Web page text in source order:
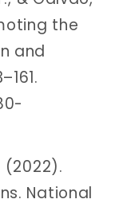
the
and
(2022).
National